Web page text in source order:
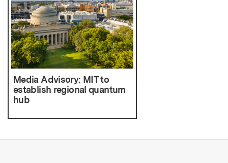
Media Advisory: MIT to
establish regional quantum
hub